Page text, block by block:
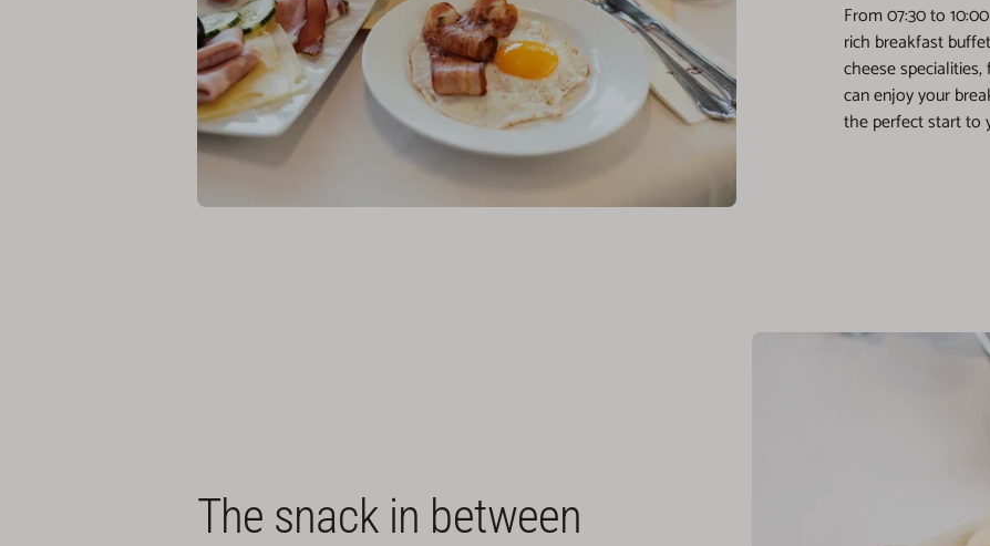
From 07:30 to
rich breakfast
cheese
can enjoy your
the perfect start to
The snack in between